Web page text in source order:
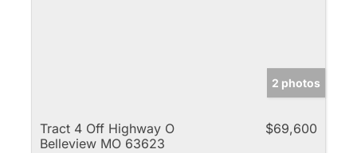
2 photos
Tract 4 Off Highway O
Belleview MO 63623
$69,600